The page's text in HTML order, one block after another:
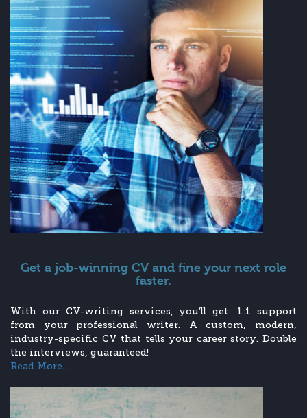
Get a job-winning CV and fine your next role
faster.
With our CV-writing services, you’ll get: 1:1 support
from your professional writer. A custom, modern,
industry-specific CV that tells your career story. Double
the interviews, guaranteed!
Read More...